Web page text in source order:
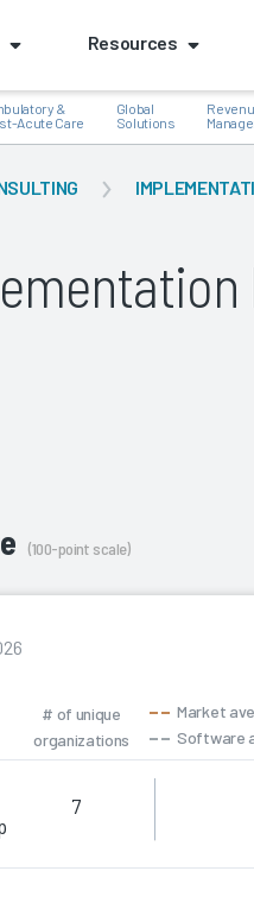
Resources
&
Acute Care
Global
Solutions
(100-point scale)
# of unique
organizations
Market
Software
7